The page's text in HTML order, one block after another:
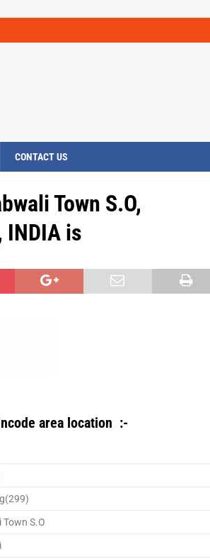
CONTACT US
Town S.O,
INDIA is
area location :-
Town S.O